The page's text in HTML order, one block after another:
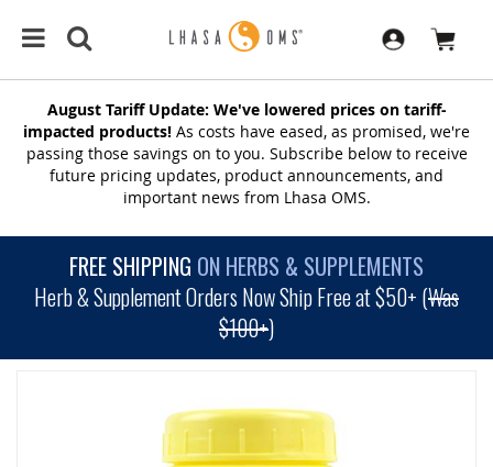
August Tariff Update: We've lowered prices on tariff-
impacted products! As costs have eased, as promised, we're
passing those savings on to you. Subscribe below to receive
future pricing updates, product announcements, and
important news from Lhasa OMS.
FREE SHIPPING ON HERBS & SUPPLEMENTS
Herb & Supplement Orders Now Ship Free at $50+ (Was
$100+)